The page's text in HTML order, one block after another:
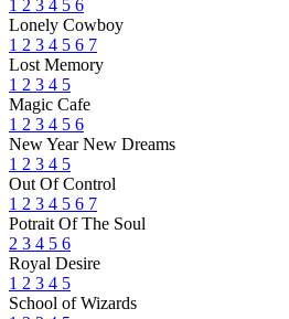
1 2 3 4 5 6
Lonely Cowboy
1 2 3 4 5 6 7
Lost Memory
1 2 3 4 5
Magic Cafe
1 2 3 4 5 6
New Year New Dreams
1 2 3 4 5
Out Of Control
1 2 3 4 5 6 7
Potrait Of The Soul
2 3 4 5 6
Royal Desire
1 2 3 4 5
School of Wizards